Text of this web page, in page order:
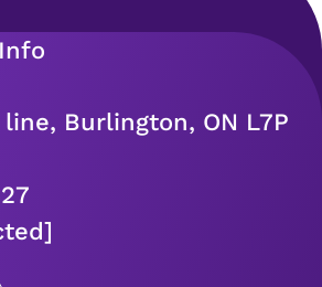
Burlington, ON L7P